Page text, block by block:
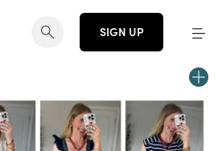
SIGN UP